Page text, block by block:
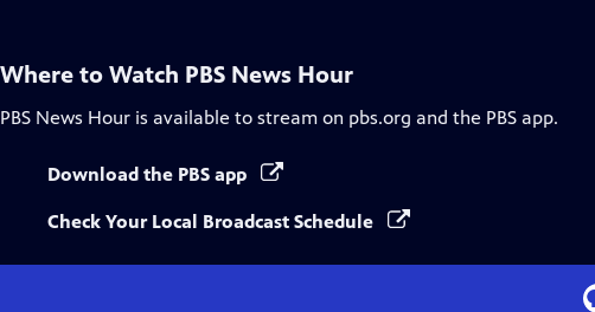
Where to Watch PBS News Hour
PBS News Hour is available to stream on pbs.org and the PBS app.
Download the PBS app
Check Your Local Broadcast Schedule